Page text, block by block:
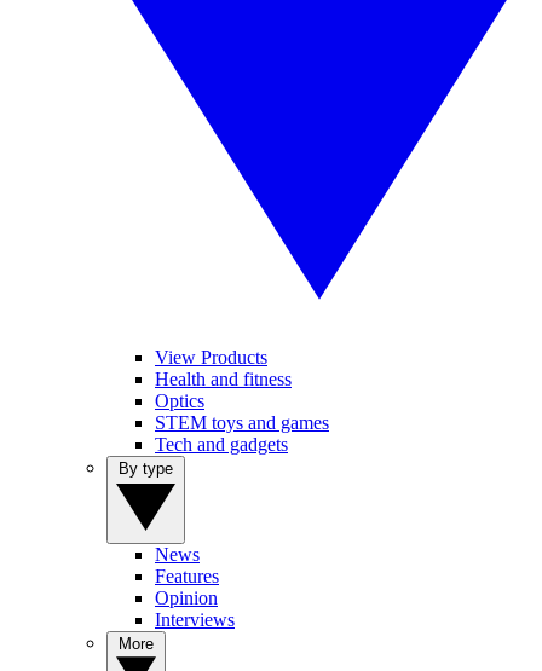
View Products
Health and fitness
Optics
STEM toys and games
Tech and gadgets
News
Features
Opinion
Interviews